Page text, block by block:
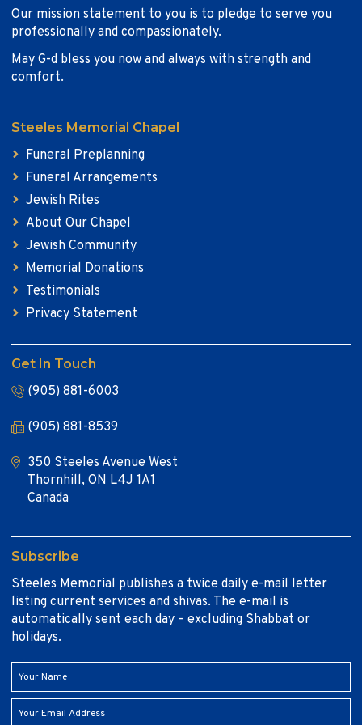
Our mission statement to you is to pledge to serve you
professionally and compassionately.
May G-d bless you now and always with strength and
comfort.
Steeles Memorial Chapel
Funeral Preplanning
Funeral Arrangements
Jewish Rites
About Our Chapel
Jewish Community
Memorial Donations
Testimonials
Privacy Statement
Get In Touch
(905) 881-6003
(905) 881-8539
350 Steeles Avenue West
Thornhill, ON L4J 1A1
Canada
Subscribe
Steeles Memorial publishes a twice daily e-mail letter
listing current services and shivas. The e-mail is
automatically sent each day – excluding Shabbat or
holidays.